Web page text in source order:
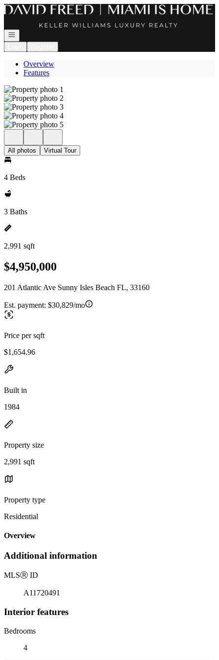
Go to: Homepage
Open navigation
Overview
Features
All photos Virtual Tour
4 Beds
3 Baths
2,991 sqft
$4,950,000
201 Atlantic Ave Sunny Isles Beach FL, 33160
Est. payment: $30,829/mo
Price per sqft
$1,654.96
Built in
1984
Property size
2,991 sqft
Property type
Residential
Overview
Additional information
MLSⓇ ID
A11720491
Interior features
Bedrooms
4